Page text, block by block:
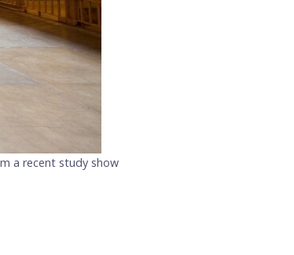
a recent study show